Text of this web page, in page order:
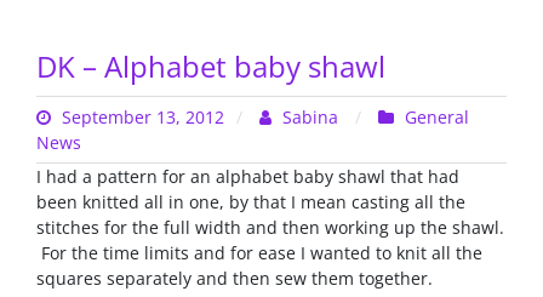
DK – Alphabet baby shawl
September 13, 2012 Sabina
General
News
I had a pattern for an alphabet baby shawl that had
been knitted all in one, by that I mean casting all the
stitches for the full width and then working up the shawl.
For the time limits and for ease I wanted to knit all the
squares separately and then sew them together.